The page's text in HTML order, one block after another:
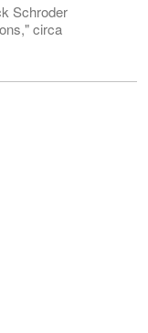
Schroder
circa